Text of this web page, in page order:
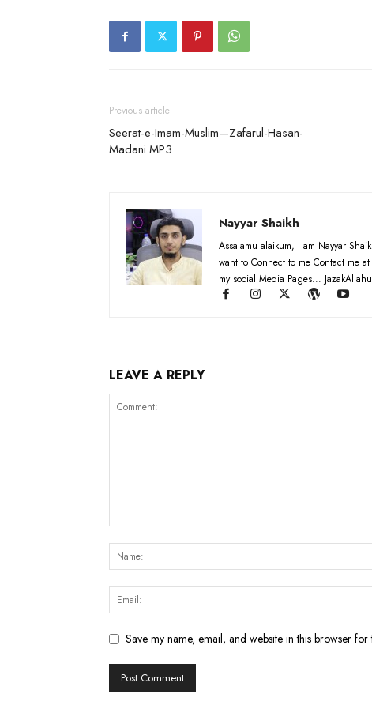
Previous article
Seerat-e-Imam-Muslim—Zafarul-Hasan-
Madani.MP3
Nayyar Shaikh
Assalamu alaikum, I am Nayyar
want to Connect to me Contact me
my social Media Pages...
LEAVE A REPLY
Save my name, email, and website in this browser for